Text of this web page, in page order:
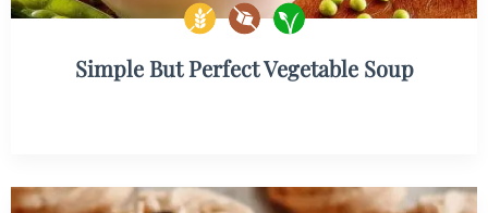
Simple But Perfect Vegetable Soup